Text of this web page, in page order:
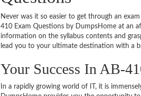
Never was it so easier to get through an
410 Exam Questions by DumpsHome at an
information on the syllabus contents and
lead you to your ultimate destination with a
Your Success In AB-
In a rapidly growing world of IT, it is